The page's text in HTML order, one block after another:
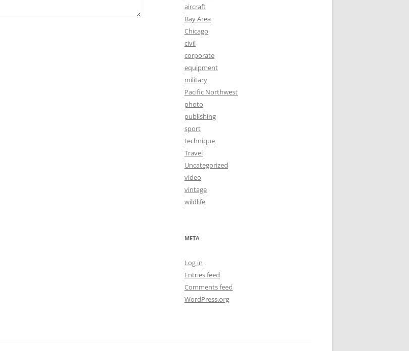
aircraft
Bay Area
Chicago
civil
corporate
equipment
military
Pacific Northwest
photo
publishing
sport
technique
Travel
Uncategorized
video
vintage
wildlife
META
Log in
Entries feed
Comments feed
WordPress.org